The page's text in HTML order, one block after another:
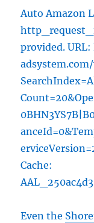
Auto Amazon
provided.
Cache:
Even the